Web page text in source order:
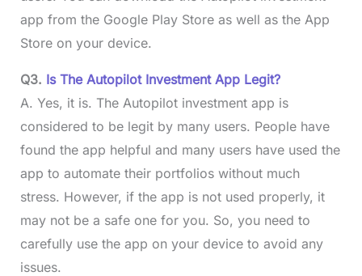
app from the Google Play Store as well as the App
Store on your device.
Q3. Is The Autopilot Investment App Legit?
A. Yes, it is. The Autopilot investment app is
considered to be legit by many users. People have
found the app helpful and many users have used the
app to automate their portfolios without much
stress. However, if the app is not used properly, it
may not be a safe one for you. So, you need to
carefully use the app on your device to avoid any
issues.